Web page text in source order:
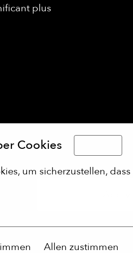
Cookies
um sicherzustellen,
Allen zustimmen
plus
or